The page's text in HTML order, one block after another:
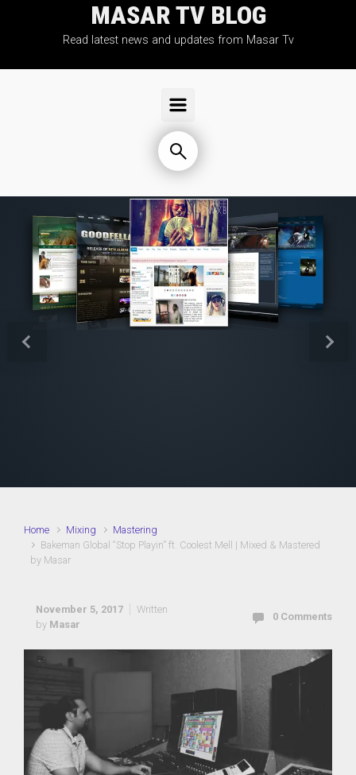
Skip to main contentMASAR TV BLOG
Read latest news and updates from Masar Tv
Previous Next
Home Mixing
Mastering
Bakeman Global “Stop Playin” ft. Coolest Mell | Mixed & Mastered
by Masar
November 5, 2017
Written
by Masar
0 Comments